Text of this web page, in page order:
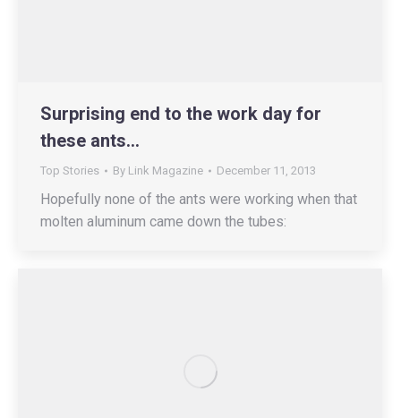
Surprising end to the work day for
these ants…
Top Stories By Link Magazine December 11, 2013
Hopefully none of the ants were working when that
molten aluminum came down the tubes: